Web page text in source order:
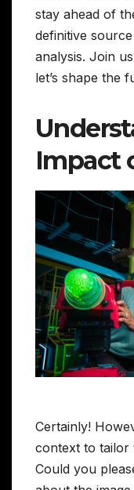
stay ahead of
definitive
analysis. Join
let’s shape the
Impact
Certainly!
context to tailor
Could you